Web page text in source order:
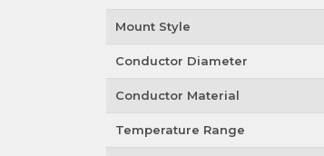
Mount Style
Conductor Diameter
Conductor Material
Temperature Range